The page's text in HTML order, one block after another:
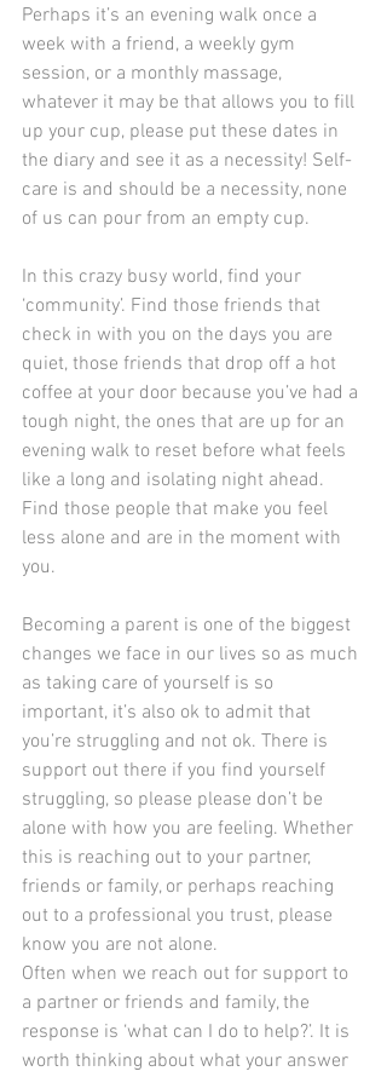
Perhaps it’s an evening walk once a
week with a friend, a weekly gym
session, or a monthly massage,
whatever it may be that allows you to fill
up your cup, please put these dates in
the diary and see it as a necessity! Self-
care is and should be a necessity, none
of us can pour from an empty cup.
In this crazy busy world, find your
‘community’. Find those friends that
check in with you on the days you are
quiet, those friends that drop off a hot
coffee at your door because you’ve had a
tough night, the ones that are up for an
evening walk to reset before what feels
like a long and isolating night ahead.
Find those people that make you feel
less alone and are in the moment with
you.
Becoming a parent is one of the biggest
changes we face in our lives so as much
as taking care of yourself is so
important, it’s also ok to admit that
you’re struggling and not ok. There is
support out there if you find yourself
struggling, so please please don’t be
alone with how you are feeling. Whether
this is reaching out to your partner,
friends or family, or perhaps reaching
out to a professional you trust, please
know you are not alone.
Often when we reach out for support to
a partner or friends and family, the
response is ‘what can I do to help?’. It is
worth thinking about what your answer